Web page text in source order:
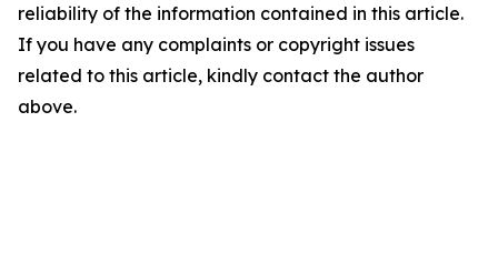
reliability of the information contained in this article.
If you have any complaints or copyright issues
related to this article, kindly contact the author
above.